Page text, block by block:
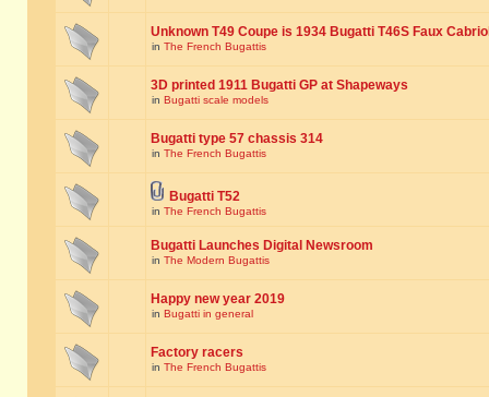
Unknown T49 Coupe is 1934 Bugatti T46S Faux
in The French Bugattis
3D printed 1911 Bugatti GP at Shapeways
in Bugatti scale models
Bugatti type 57 chassis 314
in The French Bugattis
Bugatti T52
in The French Bugattis
Bugatti Launches Digital Newsroom
in The Modern Bugattis
Happy new year 2019
in Bugatti in general
Factory racers
in The French Bugattis